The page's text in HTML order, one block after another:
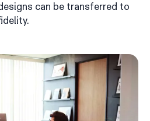
can be transferred to